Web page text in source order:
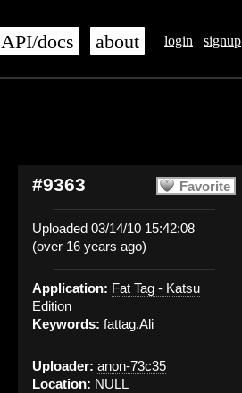
login signup
API/docs about
Favorite
#9363
Uploaded 03/14/10 15:42:08
(over 16 years ago)
Application: Fat Tag - Katsu
Edition
Keywords: fattag,Ali
Uploader: anon-73c35
Location: NULL